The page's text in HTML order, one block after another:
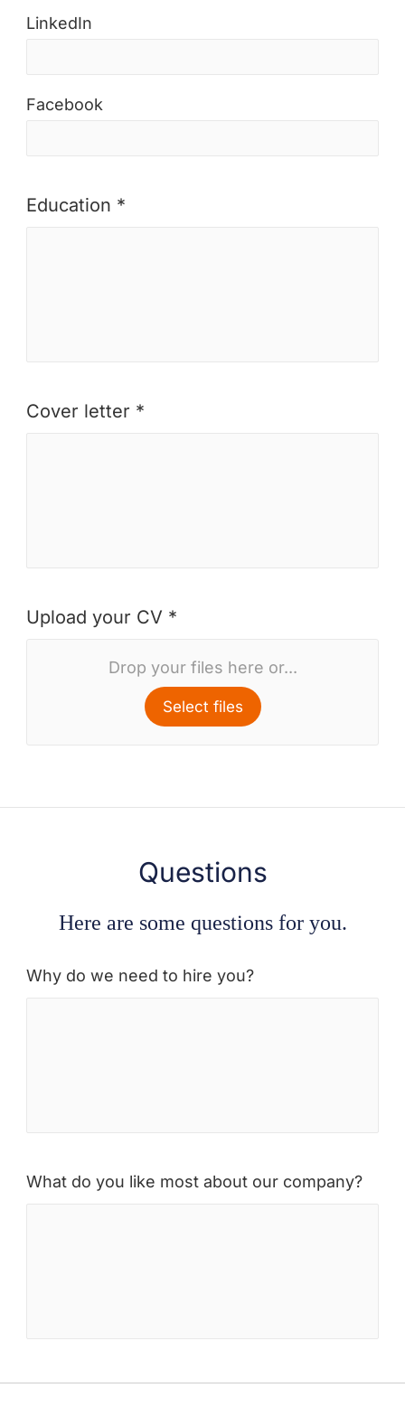
LinkedIn
Facebook
Education *
Cover letter *
Upload your CV *
Drop your files here or...
Select files
Questions
Here are some questions for you.
Why do we need to hire you?
What do you like most about our company?